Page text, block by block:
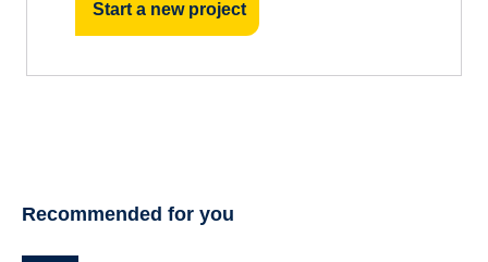
Start a new project
Recommended for you